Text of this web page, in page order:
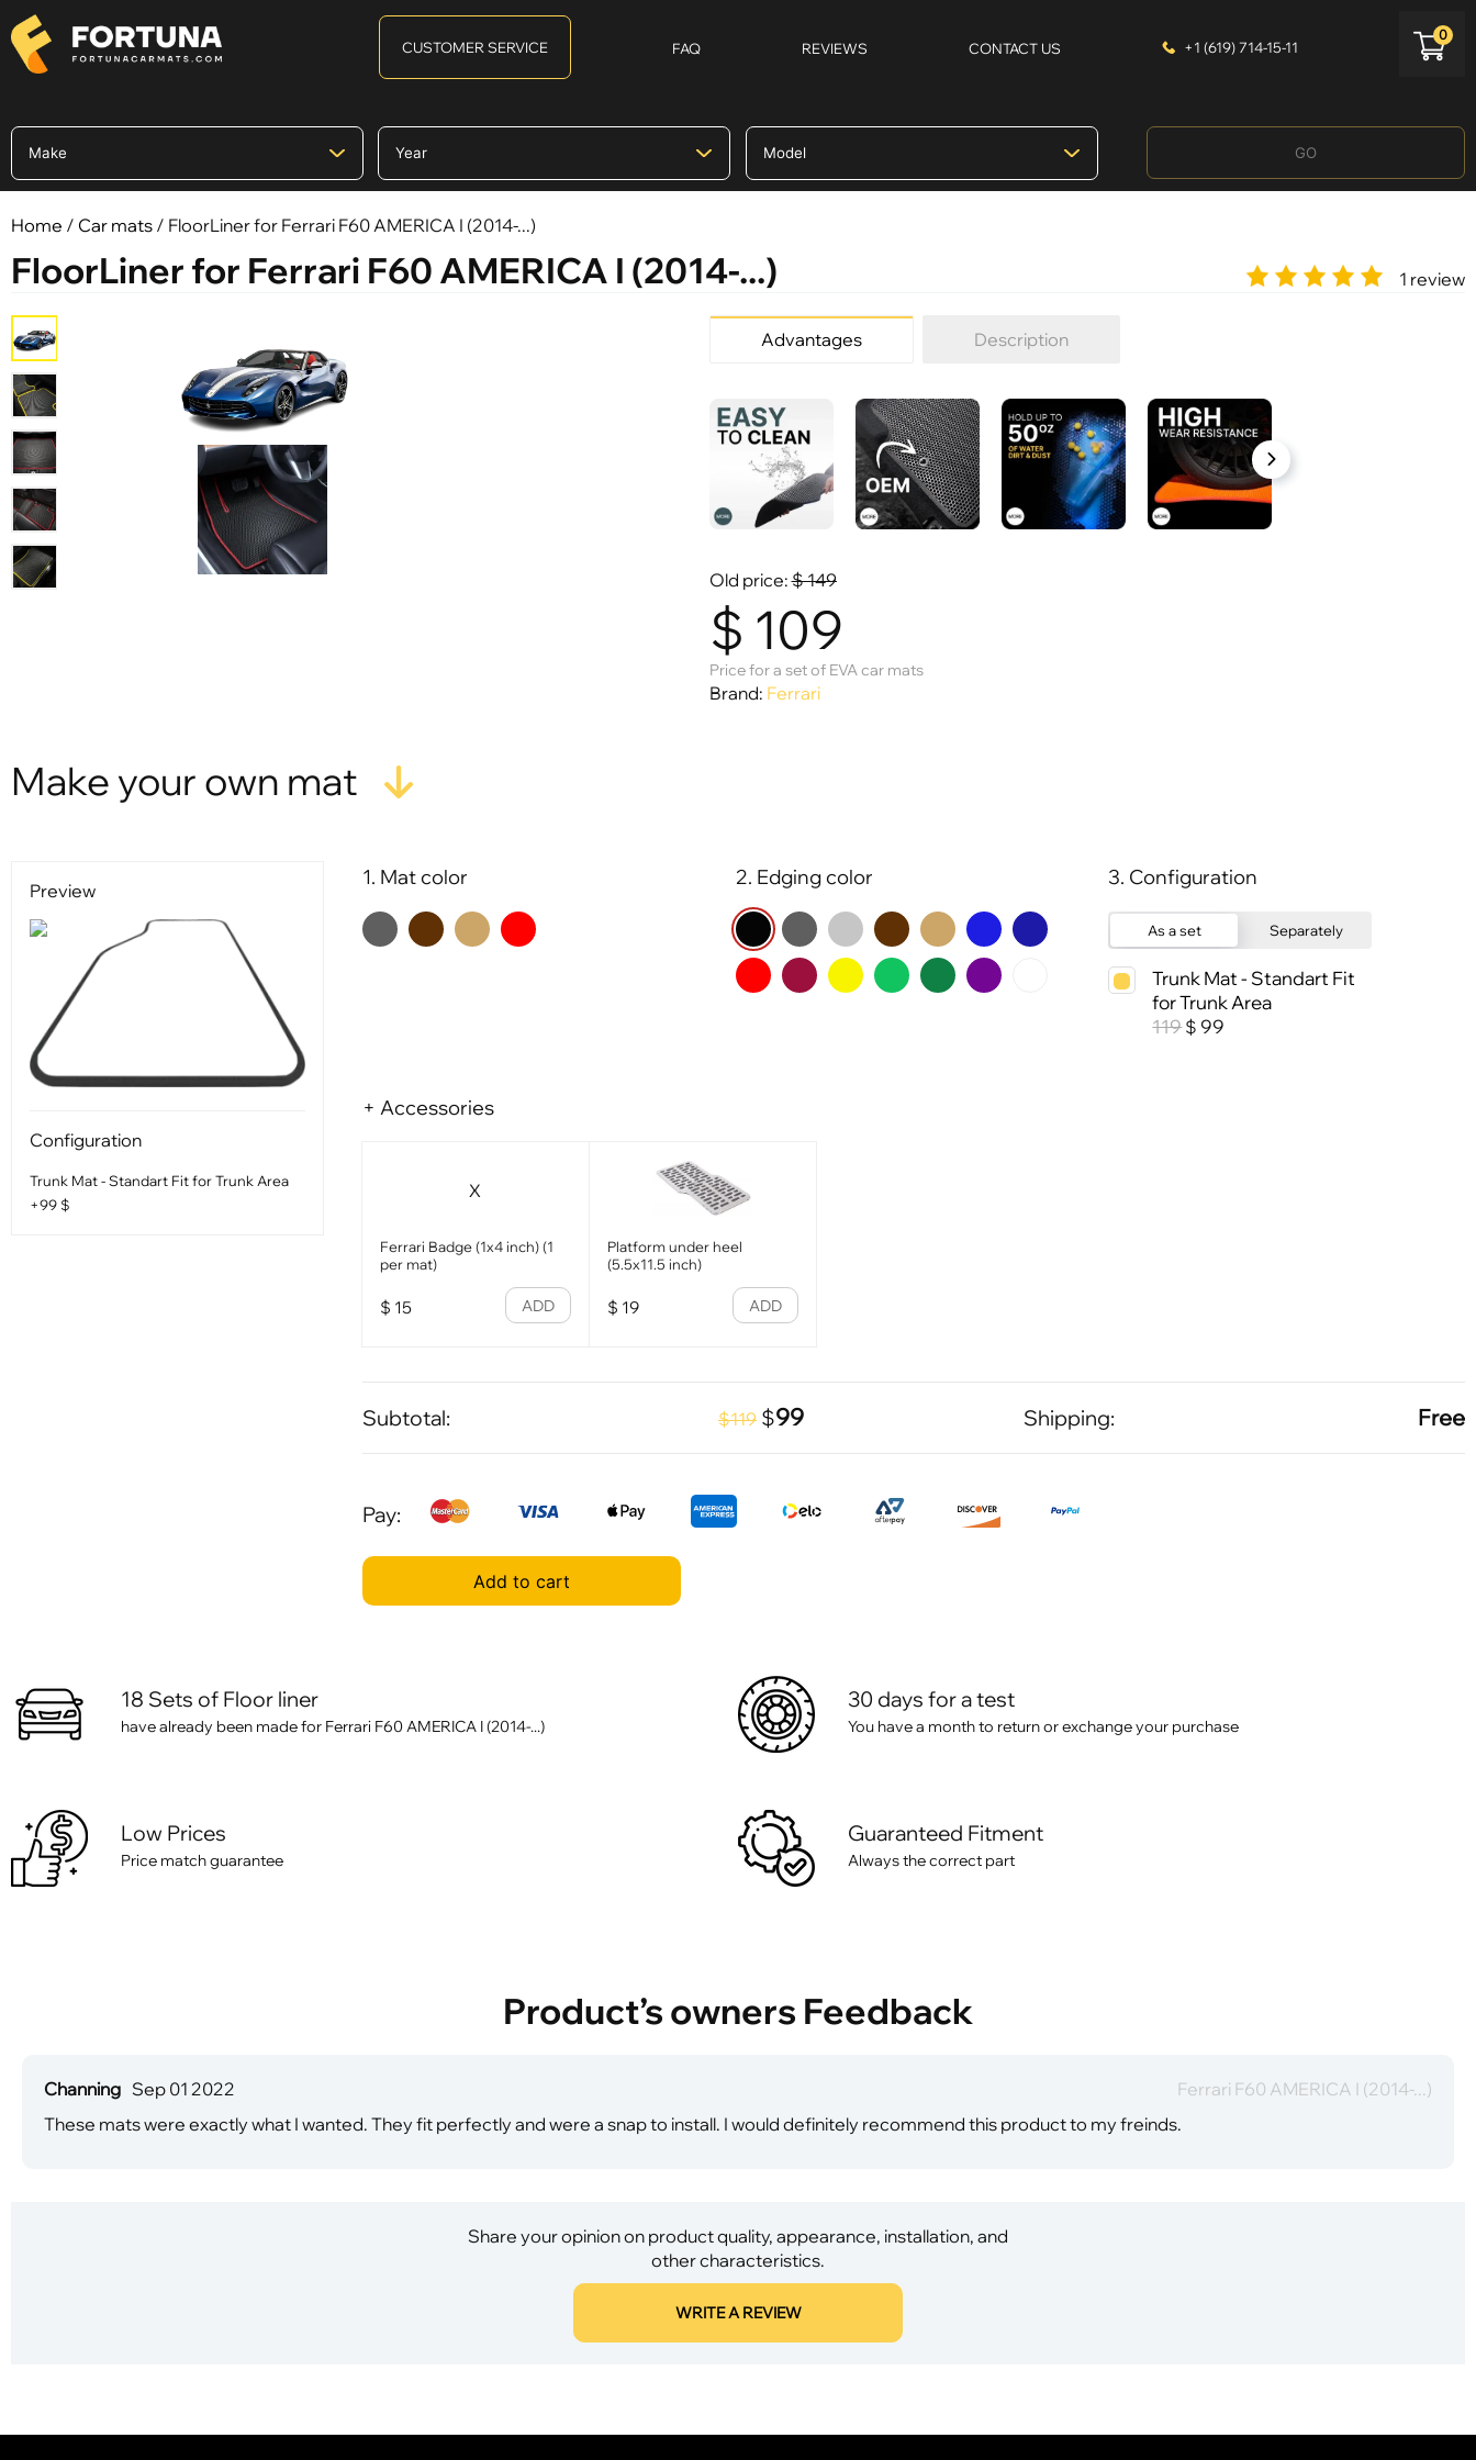
CUSTOMER SERVICE FAQ REVIEWS CONTACT US +1 (619) 714-15-11
0
GO
Home / Car mats / FloorLiner for Ferrari F60 AMERICA I (2014-...)
FloorLiner for Ferrari F60 AMERICA I (2014-...) 1 review
Advantages Description
Old price:$149
$ 109
Price for a set of EVA car mats
Brand: Ferrari
Make your own mat
1. Mat color 2. Edging color 3. Configuration
As a set Separately
Trunk Mat - Standart Fit
for Trunk Area
119$ 99
+ Accessories
X
Ferrari Badge (1x4 inch) (1
per mat)
$ 15 ADD
Platform under heel
(5.5x11.5 inch)
$ 19 ADD
Subtotal: $119 $99 Shipping: Free
Pay:
Add to cart
Preview
Configuration
Trunk Mat - Standart Fit for Trunk Area
+99 $
18 Sets of Floor liner
have already been made for Ferrari F60 AMERICA I (2014-...)
30 days for a test
You have a month to return or exchange your purchase
Low Prices
Price match guarantee
Guaranteed Fitment
Always the correct part
Product’s owners Feedback
Channing Sep 01 2022
Ferrari F60 AMERICA I (2014-...)
These mats were exactly what I wanted. They fit perfectly and were a snap to install. I would definitely recommend this product to my freinds.
Share your opinion on product quality, appearance, installation, and
other characteristics.
WRITE A REVIEW